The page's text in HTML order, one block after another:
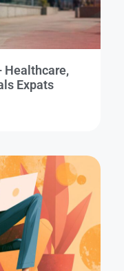
Healthcare,
Expats